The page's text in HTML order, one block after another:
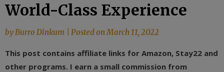
World-Class Experience
byBurro Dinkum Posted onMarch 11, 2022
This post contains affiliate links for Amazon, Stay22 and
other programs. I earn a small commission from